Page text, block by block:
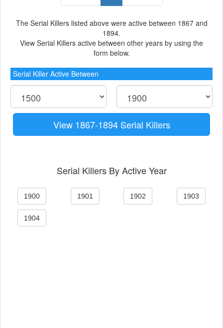
The Serial Killers listed above were active between 1867 and
1894.
View Serial Killers active between other years by using the
form below.
Serial Killer Active Between
View 1867-1894 Serial Killers
Serial Killers By Active Year
1900 1901 1902 1903
1904